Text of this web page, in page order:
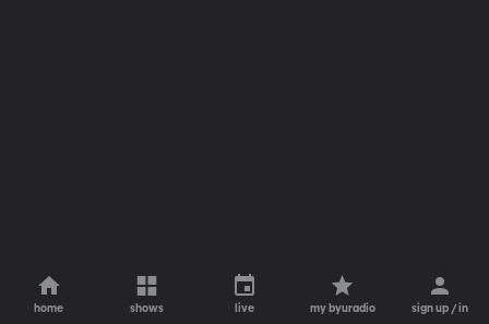
home shows live my byuradio sign up / in